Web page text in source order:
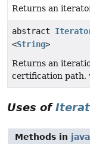
Returns an
abstract
<String>
Returns an
certification path,
Uses of
Methods in